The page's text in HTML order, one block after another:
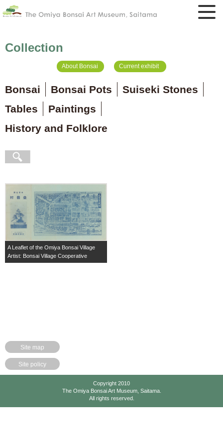
Collection
About Bonsai Current exhibit
Bonsai Bonsai Pots
Suiseki Stones
Tables
Paintings
History and Folklore
A Leaflet of the Omiya Bonsai Village
Artist: Bonsai Village Cooperative
Site map
Site policy
Copyright 2010
The Omiya Bonsai Art Museum, Saitama.
All rights reserved.